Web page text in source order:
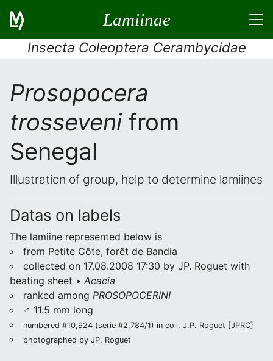
Lamiinae
Insecta Coleoptera Cerambycidae
Prosopocera
trossevenifrom
Senegal
Illustration of group, help to determine lamiines
Datas on labels
The lamiine represented below is
from Petite Côte, forêt de Bandia
collected on 17.08.2008 17:30 by JP. Roguet with
beating sheet • Acacia
ranked among PROSOPOCERINI
♂ 11.5 mm long
numbered #10,924 (serie #2,784/1) in coll. J.P. Roguet [JPRC]
photographed by JP. Roguet